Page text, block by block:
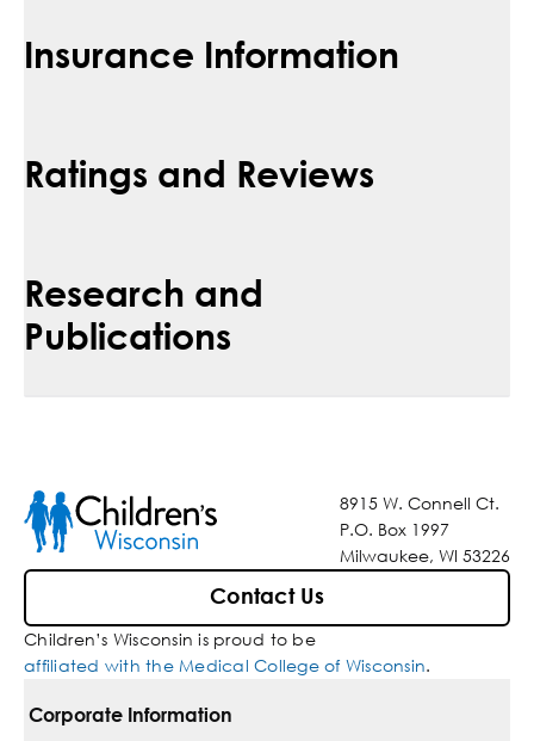
Insurance Information
Ratings and Reviews
Research and
Publications
8915 W. Connell Ct.
P.O. Box 1997
Milwaukee, WI 53226
Contact Us
Children’s Wisconsin is proud to be
affiliated with the Medical College of Wisconsin.
Corporate Information